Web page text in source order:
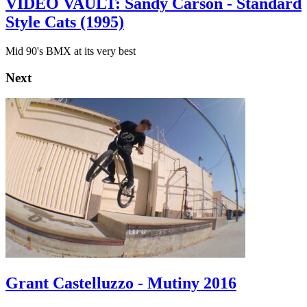
Style Cats (1995)
Mid 90's BMX at its very best
Next
Grant Castelluzzo - Mutiny 2016